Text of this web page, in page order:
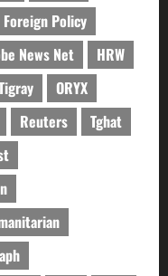
Foreign Policy
News Net
HRW
ORYX
Reuters
Tghat